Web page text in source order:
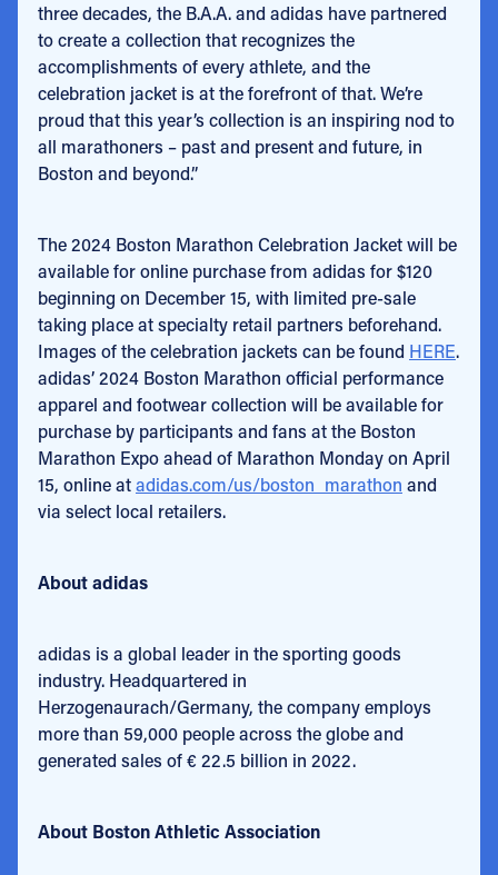
three decades, the B.A.A. and adidas have partnered
to create a collection that recognizes the
accomplishments of every athlete, and the
celebration jacket is at the forefront of that. We’re
proud that this year’s collection is an inspiring nod to
all marathoners – past and present and future, in
Boston and beyond.”
The 2024 Boston Marathon Celebration Jacket will be
available for online purchase from adidas for $120
beginning on December 15, with limited pre-sale
taking place at specialty retail partners beforehand.
Images of the celebration jackets can be found HERE.
adidas’ 2024 Boston Marathon official performance
apparel and footwear collection will be available for
purchase by participants and fans at the Boston
Marathon Expo ahead of Marathon Monday on April
15, online atadidas.com/us/boston_marathon and
via select local retailers.
About adidas
adidas is a global leader in the sporting goods
industry. Headquartered in
Herzogenaurach/Germany, the company employs
more than 59,000 people across the globe and
generated sales of € 22.5 billion in 2022.
About Boston Athletic Association